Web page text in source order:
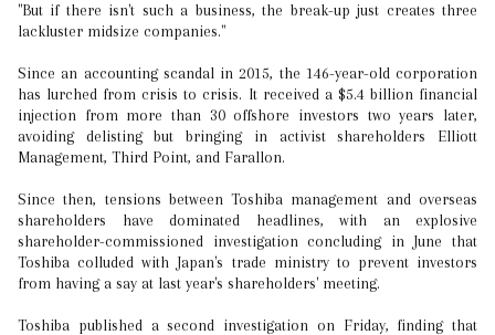
"But if there isn't such a business, the break-up just creates three
lackluster midsize companies."
Since an accounting scandal in 2015, the 146-year-old corporation
has lurched from crisis to crisis. It received a $5.4 billion financial
injection from more than 30 offshore investors two years later,
avoiding delisting but bringing in activist shareholders Elliott
Management, Third Point, and Farallon.
Since then, tensions between Toshiba management and overseas
shareholders have dominated headlines, with an explosive
shareholder-commissioned investigation concluding in June that
Toshiba colluded with Japan's trade ministry to prevent investors
from having a say at last year's shareholders' meeting.
Toshiba published a second investigation on Friday, finding that